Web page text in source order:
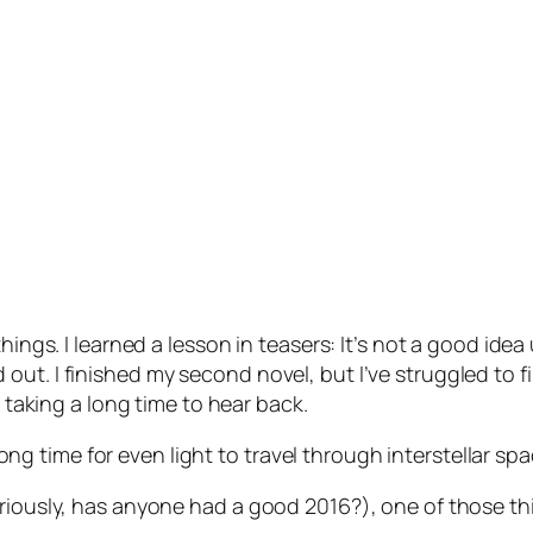
I learned a lesson in teasers: It’s not a good
I finished my second novel, but I’ve struggled to
a long time to hear back.
time for even light to travel through interstellar
has anyone had a good 2016?), one of those